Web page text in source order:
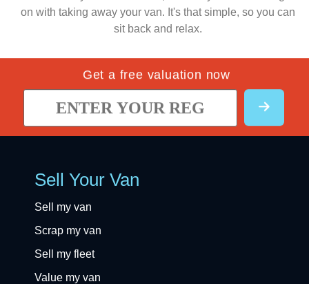
on with taking away your van. It's that simple, so you can
sit back and relax.
Get a free valuation now
Sell Your Van
Sell my van
Scrap my van
Sell my fleet
Value my van